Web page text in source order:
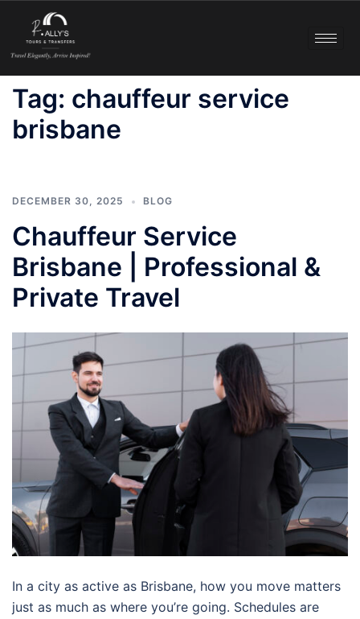
Tag: chauffeur service
brisbane
DECEMBER 30, 2025 BLOG
Chauffeur Service
Brisbane | Professional &
Private Travel
In a city as active as Brisbane, how you move matters
just as much as where you’re going. Schedules are